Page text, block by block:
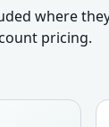
where
pricing.